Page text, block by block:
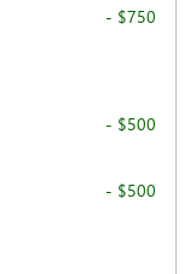
- $750
- $500
- $500